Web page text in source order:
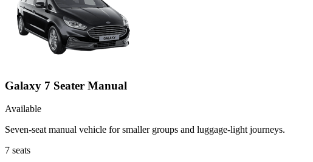
Galaxy 7 Seater Manual
Available
Seven-seat manual vehicle for smaller groups and luggage-light journeys.
7 seats